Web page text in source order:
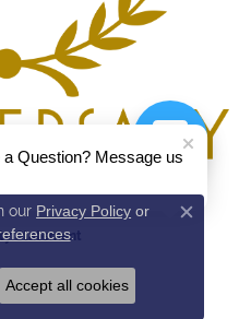
Terms & Conditions
Statement
All Rights Reserved.
our Privacy Policy or
.
Close
Accept all cookies
a Question? Message us